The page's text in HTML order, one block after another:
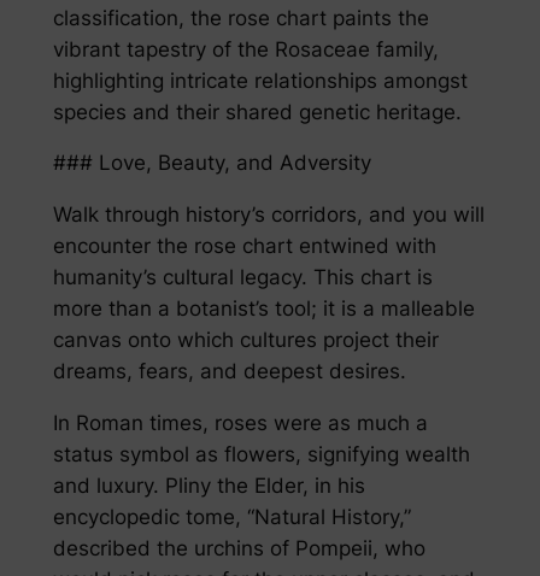
classification, the rose chart paints the
vibrant tapestry of the Rosaceae family,
highlighting intricate relationships amongst
species and their shared genetic heritage.
### Love, Beauty, and Adversity
Walk through history’s corridors, and you will
encounter the rose chart entwined with
humanity’s cultural legacy. This chart is
more than a botanist’s tool; it is a malleable
canvas onto which cultures project their
dreams, fears, and deepest desires.
In Roman times, roses were as much a
status symbol as flowers, signifying wealth
and luxury. Pliny the Elder, in his
encyclopedic tome, “Natural History,”
described the urchins of Pompeii, who